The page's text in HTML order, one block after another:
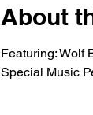
About
Featuring: Wolf
Special Music